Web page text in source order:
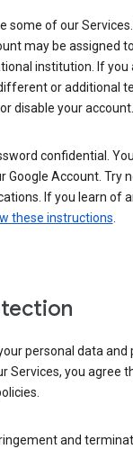
some of our
may be assigned
institution. If you
or additional
disable your account.
confidential.
Account. Try
If you learn of
these instructions.
personal data and
Services, you agree
and